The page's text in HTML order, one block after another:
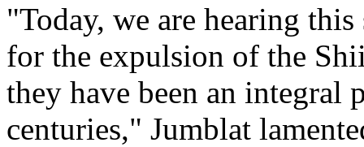
"Today, we are hearing
for the expulsion of the
they have been an integral
centuries," Jumblat